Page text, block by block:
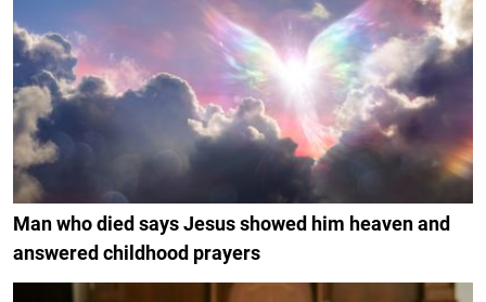
Man who died says Jesus showed him heaven and
answered childhood prayers